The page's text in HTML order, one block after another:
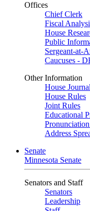
Offices
Chief Clerk
Fiscal
House
Public
Sergeant-at-
Caucuses -
Other Information
House Journal
House Rules
Joint Rules
Educational
Address
Senate
Minnesota Senate
Senators and Staff
Senators
Leadership